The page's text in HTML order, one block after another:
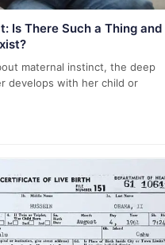
Is There Such a Thing and
maternal instinct, the deep
develops with her child or